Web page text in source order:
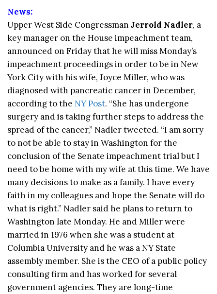
News:
Upper West Side Congressman Jerrold Nadler, a
key manager on the House impeachment team,
announced on Friday that he will miss Monday’s
impeachment proceedings in order to be in New
York City with his wife, Joyce Miller, who was
diagnosed with pancreatic cancer in December,
according to the NY Post. “She has undergone
surgery and is taking further steps to address the
spread of the cancer,” Nadler tweeted. “I am sorry
to not be able to stay in Washington for the
conclusion of the Senate impeachment trial but I
need to be home with my wife at this time. We have
many decisions to make as a family. I have every
faith in my colleagues and hope the Senate will do
what is right.” Nadler said he plans to return to
Washington late Monday. He and Miller were
married in 1976 when she was a student at
Columbia University and he was a NY State
assembly member. She is the CEO of a public policy
consulting firm and has worked for several
government agencies. They are long-time